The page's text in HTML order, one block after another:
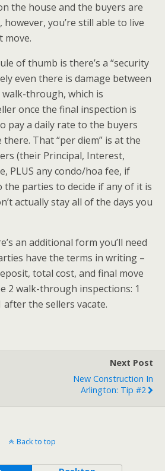
the house and the buyers are
you’re still able to live
move.
of thumb is there’s a “security
even there is damage between
through, which is
once the final inspection is
pay a daily rate to the buyers
That “per diem” is at the
(their Principal, Interest,
PLUS any condo/hoa fee, if
the parties to decide if any of it is
actually stay all of the days you
an additional form you’ll need
have the terms in writing –
total cost, and final move
2 walk-through inspections: 1
the sellers vacate.
Next Post
New Construction In
Arlington: Tip #2
Back to top